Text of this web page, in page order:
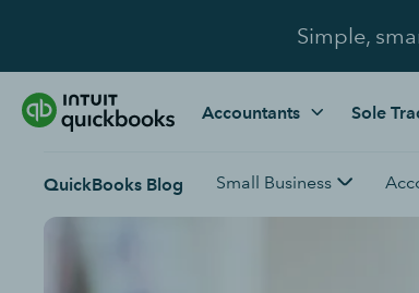
Simple,
Accountants Sole
QuickBooks Blog Small Business